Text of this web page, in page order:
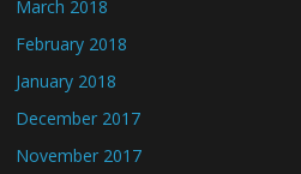
March 2018
February 2018
January 2018
December 2017
November 2017